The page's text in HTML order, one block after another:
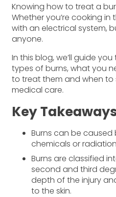
Knowing how to treat a
Whether you’re cooking in
with an electrical system,
anyone.
In this blog, we’ll guide
types of burns, what you
to treat them and when to
medical care.
Key
Burns can be caused
chemicals or
Burns are classified
second and third
depth of the injury
to the skin.